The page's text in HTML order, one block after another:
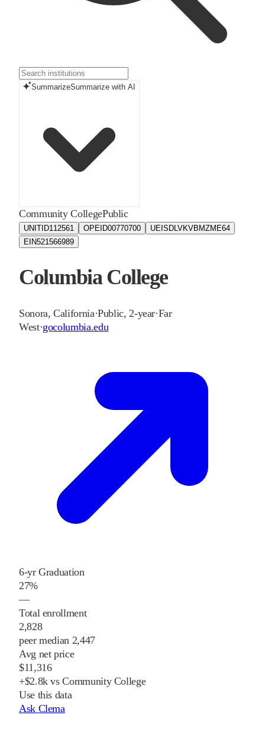
SummarizeSummarize with AI
Community CollegePublic
UNITID112561 OPEID00770700 UEIS DLVKVBMZME64
EIN521566989
Columbia College
Sonora,California·Public, 2-year·Far
West·gocolumbia.edu
6-yr Graduation
27%
—
Total enrollment
2,828
peer median 2,447
Avg net price
$11,316
+$2.8k vs Community College
Use this data
Ask Clema